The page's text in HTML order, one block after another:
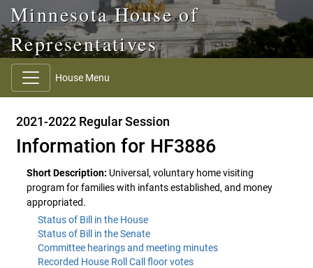
Minnesota House of
Representatives
House Menu
2021-2022 Regular Session
Information for HF3886
Short Description: Universal, voluntary home visiting
program for families with infants established, and money
appropriated.
Status of Bill in the House
Status of Bill in the Senate
Committee hearings and meeting minutes
Recorded House Roll Call floor votes